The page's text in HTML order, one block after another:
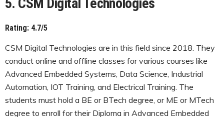
Rating: 4.7/5
CSM Digital Technologies are in this field since 2018. They
conduct online and offline classes for various courses like
Advanced Embedded Systems, Data Science, Industrial
Automation, IOT Training, and Electrical Training. The
students must hold a BE or BTech degree, or ME or MTech
degree to enroll for their Diploma in Advanced Embedded